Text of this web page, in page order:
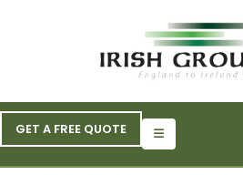
GET A FREE QUOTE